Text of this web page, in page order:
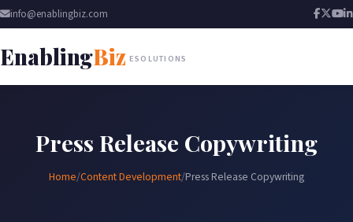
info@enablingbiz.com
EnablingBiz ESOLUTIONS
Press Release Copywriting
Home/Content Development/Press Release Copywriting